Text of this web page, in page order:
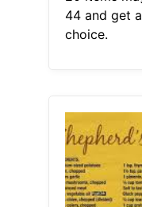
44 and get
choice.